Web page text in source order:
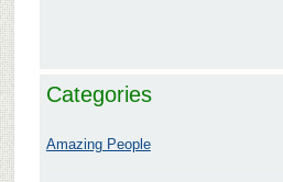
Categories
Amazing People